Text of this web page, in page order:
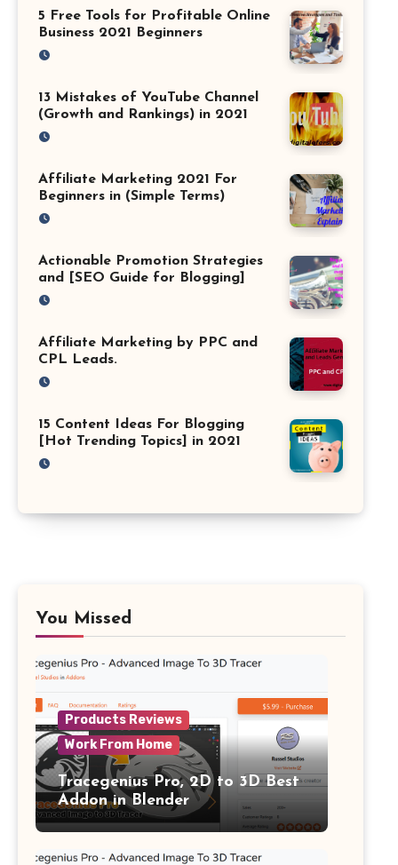
5 Free Tools for Profitable Online
Business 2021 Beginners
13 Mistakes of YouTube Channel
(Growth and Rankings) in 2021
Affiliate Marketing 2021 For
Beginners in (Simple Terms)
Actionable Promotion Strategies
and [SEO Guide for Blogging]
Affiliate Marketing by PPC and
CPL Leads.
15 Content Ideas For Blogging
[Hot Trending Topics] in 2021
You Missed
Products Reviews
Work From Home
Tracegenius Pro, 2D to 3D Best
Addon in Blender